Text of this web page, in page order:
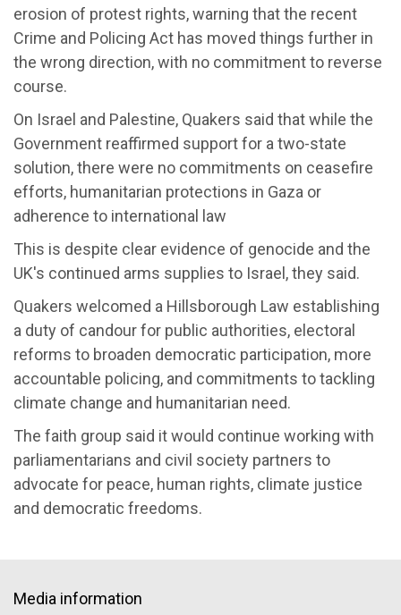
erosion of protest rights, warning that the recent
Crime and Policing Act has moved things further in
the wrong direction, with no commitment to reverse
course.
On Israel and Palestine, Quakers said that while the
Government reaffirmed support for a two-state
solution, there were no commitments on ceasefire
efforts, humanitarian protections in Gaza or
adherence to international law
This is despite clear evidence of genocide and the
UK's continued arms supplies to Israel, they said.
Quakers welcomed a Hillsborough Law establishing
a duty of candour for public authorities, electoral
reforms to broaden democratic participation, more
accountable policing, and commitments to tackling
climate change and humanitarian need.
The faith group said it would continue working with
parliamentarians and civil society partners to
advocate for peace, human rights, climate justice
and democratic freedoms.
Media information